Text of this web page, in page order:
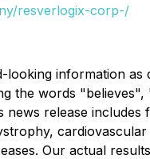
resverlogix-corp-/
information
the words
news release
Our actual